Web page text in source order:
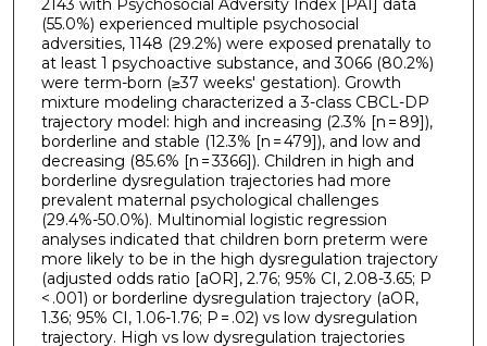
2143 with Psychosocial Adversity Index [PAI] data
(55.0%) experienced multiple psychosocial
adversities, 1148 (29.2%) were exposed prenatally to
at least 1 psychoactive substance, and 3066 (80.2%)
were term-born (≥37 weeks' gestation). Growth
mixture modeling characterized a 3-class CBCL-DP
trajectory model: high and increasing (2.3% [n = 89]),
borderline and stable (12.3% [n = 479]), and low and
decreasing (85.6% [n = 3366]). Children in high and
borderline dysregulation trajectories had more
prevalent maternal psychological challenges
(29.4%-50.0%). Multinomial logistic regression
analyses indicated that children born preterm were
more likely to be in the high dysregulation trajectory
(adjusted odds ratio [aOR], 2.76; 95% CI, 2.08-3.65; P
< .001) or borderline dysregulation trajectory (aOR,
1.36; 95% CI, 1.06-1.76; P = .02) vs low dysregulation
trajectory. High vs low dysregulation trajectories